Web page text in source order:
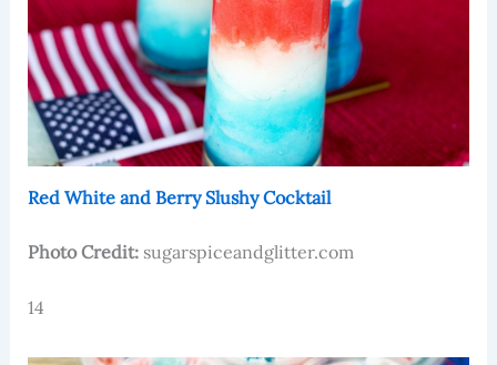
Red White and Berry Slushy Cocktail
Photo Credit:sugarspiceandglitter.com
14